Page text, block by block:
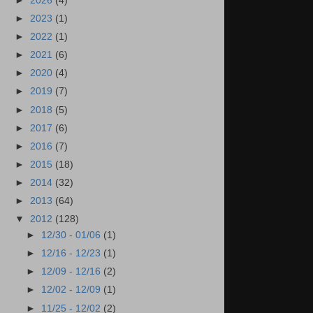
► 2023 (1)
► 2022 (1)
► 2021 (6)
► 2020 (4)
► 2019 (7)
► 2018 (5)
► 2017 (6)
► 2016 (7)
► 2015 (18)
► 2014 (32)
► 2013 (64)
▼ 2012 (128)
► 12/30 - 01/06 (1)
► 12/16 - 12/23 (1)
► 12/09 - 12/16 (2)
► 12/02 - 12/09 (1)
► 11/25 - 12/02 (2)